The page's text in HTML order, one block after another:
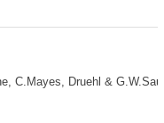
C.Mayes, Druehl &